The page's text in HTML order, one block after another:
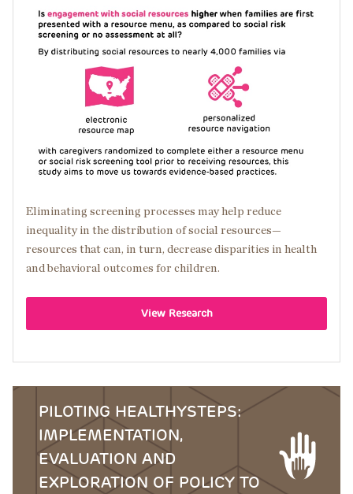
Image
Eliminating screening processes may help reduce
inequality in the distribution of social resources—
resources that can, in turn, decrease disparities in health
and behavioral outcomes for children.
View Research
PILOTING HEALTHYSTEPS:
IMPLEMENTATION,
EVALUATION AND
EXPLORATION OF POLICY TO